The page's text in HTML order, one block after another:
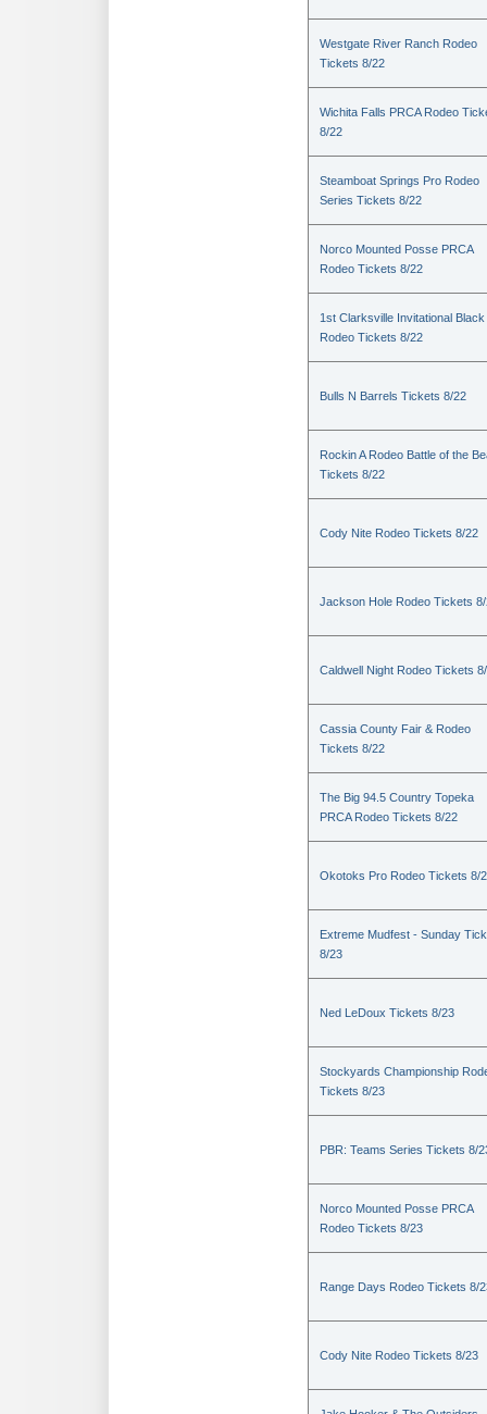
Westgate River Ranch Rodeo
Tickets 8/22
Wichita Falls PRCA Rodeo
8/22
Steamboat Springs Pro Rodeo
Series Tickets 8/22
Norco Mounted Posse PRCA
Rodeo Tickets 8/22
1st Clarksville Invitational Black
Rodeo Tickets 8/22
Bulls N Barrels Tickets 8/22
Rockin A Rodeo Battle of the
Tickets 8/22
Cody Nite Rodeo Tickets 8/22
Jackson Hole Rodeo Tickets
Caldwell Night Rodeo Tickets
Cassia County Fair & Rodeo
Tickets 8/22
The Big 94.5 Country Topeka
PRCA Rodeo Tickets 8/22
Okotoks Pro Rodeo Tickets 8/
Extreme Mudfest - Sunday
8/23
Ned LeDoux Tickets 8/23
Stockyards Championship
Tickets 8/23
PBR: Teams Series Tickets 8/
Norco Mounted Posse PRCA
Rodeo Tickets 8/23
Range Days Rodeo Tickets 8/
Cody Nite Rodeo Tickets 8/23